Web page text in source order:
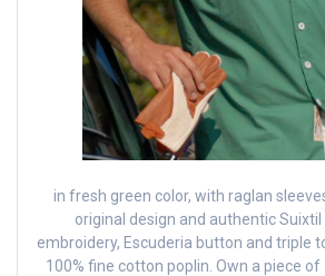
in fresh green color, with raglan
original design and authentic
embroidery, Escuderia button and triple
100% fine cotton poplin. Own a piece of